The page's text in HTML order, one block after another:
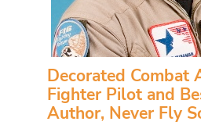
Decorated Combat
Fighter Pilot and
Author, Never Fly